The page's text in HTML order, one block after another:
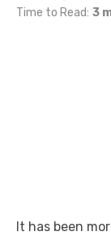
Time to Read: 3
It has been